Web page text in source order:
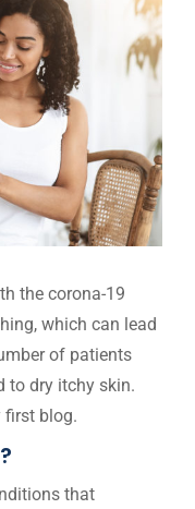
the corona-19
which can lead
of patients
to dry itchy skin.
first blog.
that